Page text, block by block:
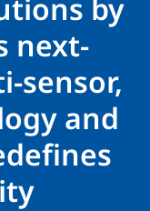
by
next-
sensor,
and